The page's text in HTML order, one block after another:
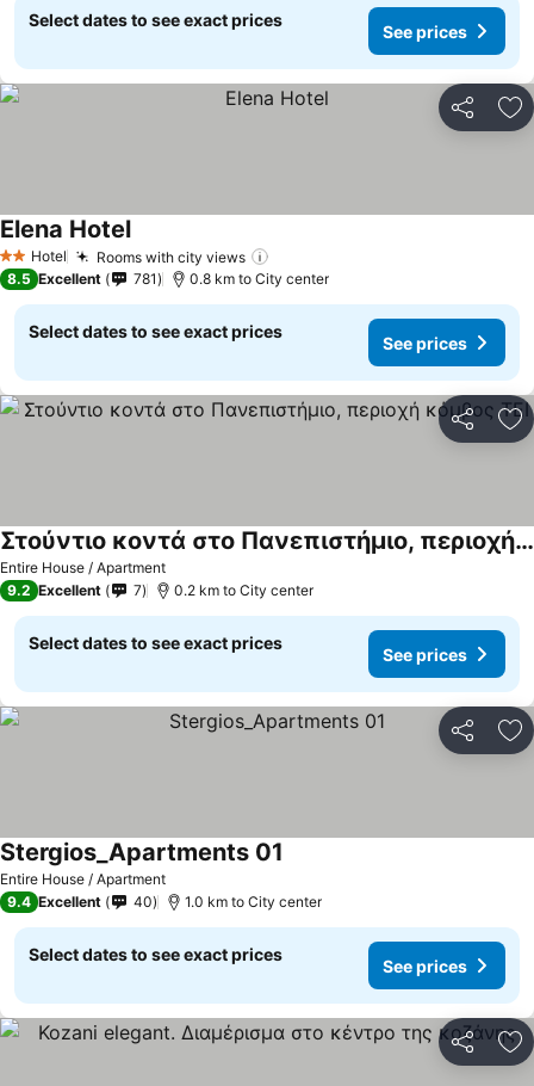
Select dates to see exact prices
See prices
Share
2 StarsHotel Rooms with city views
Elena Hotel
8.5 Excellent 781 0.8 km to City center
Select dates to see exact prices
See prices
Share
Entire House / Apartment
Στούντιο κοντά στο Πανεπιστήμιο, περιοχή κόμβος ΤΕΙ
9.2 Excellent 7 0.2 km to City center
Select dates to see exact prices
See prices
Share
Entire House / Apartment
Stergios_Apartments 01
9.4 Excellent 40 1.0 km to City center
Select dates to see exact prices
See prices
Share